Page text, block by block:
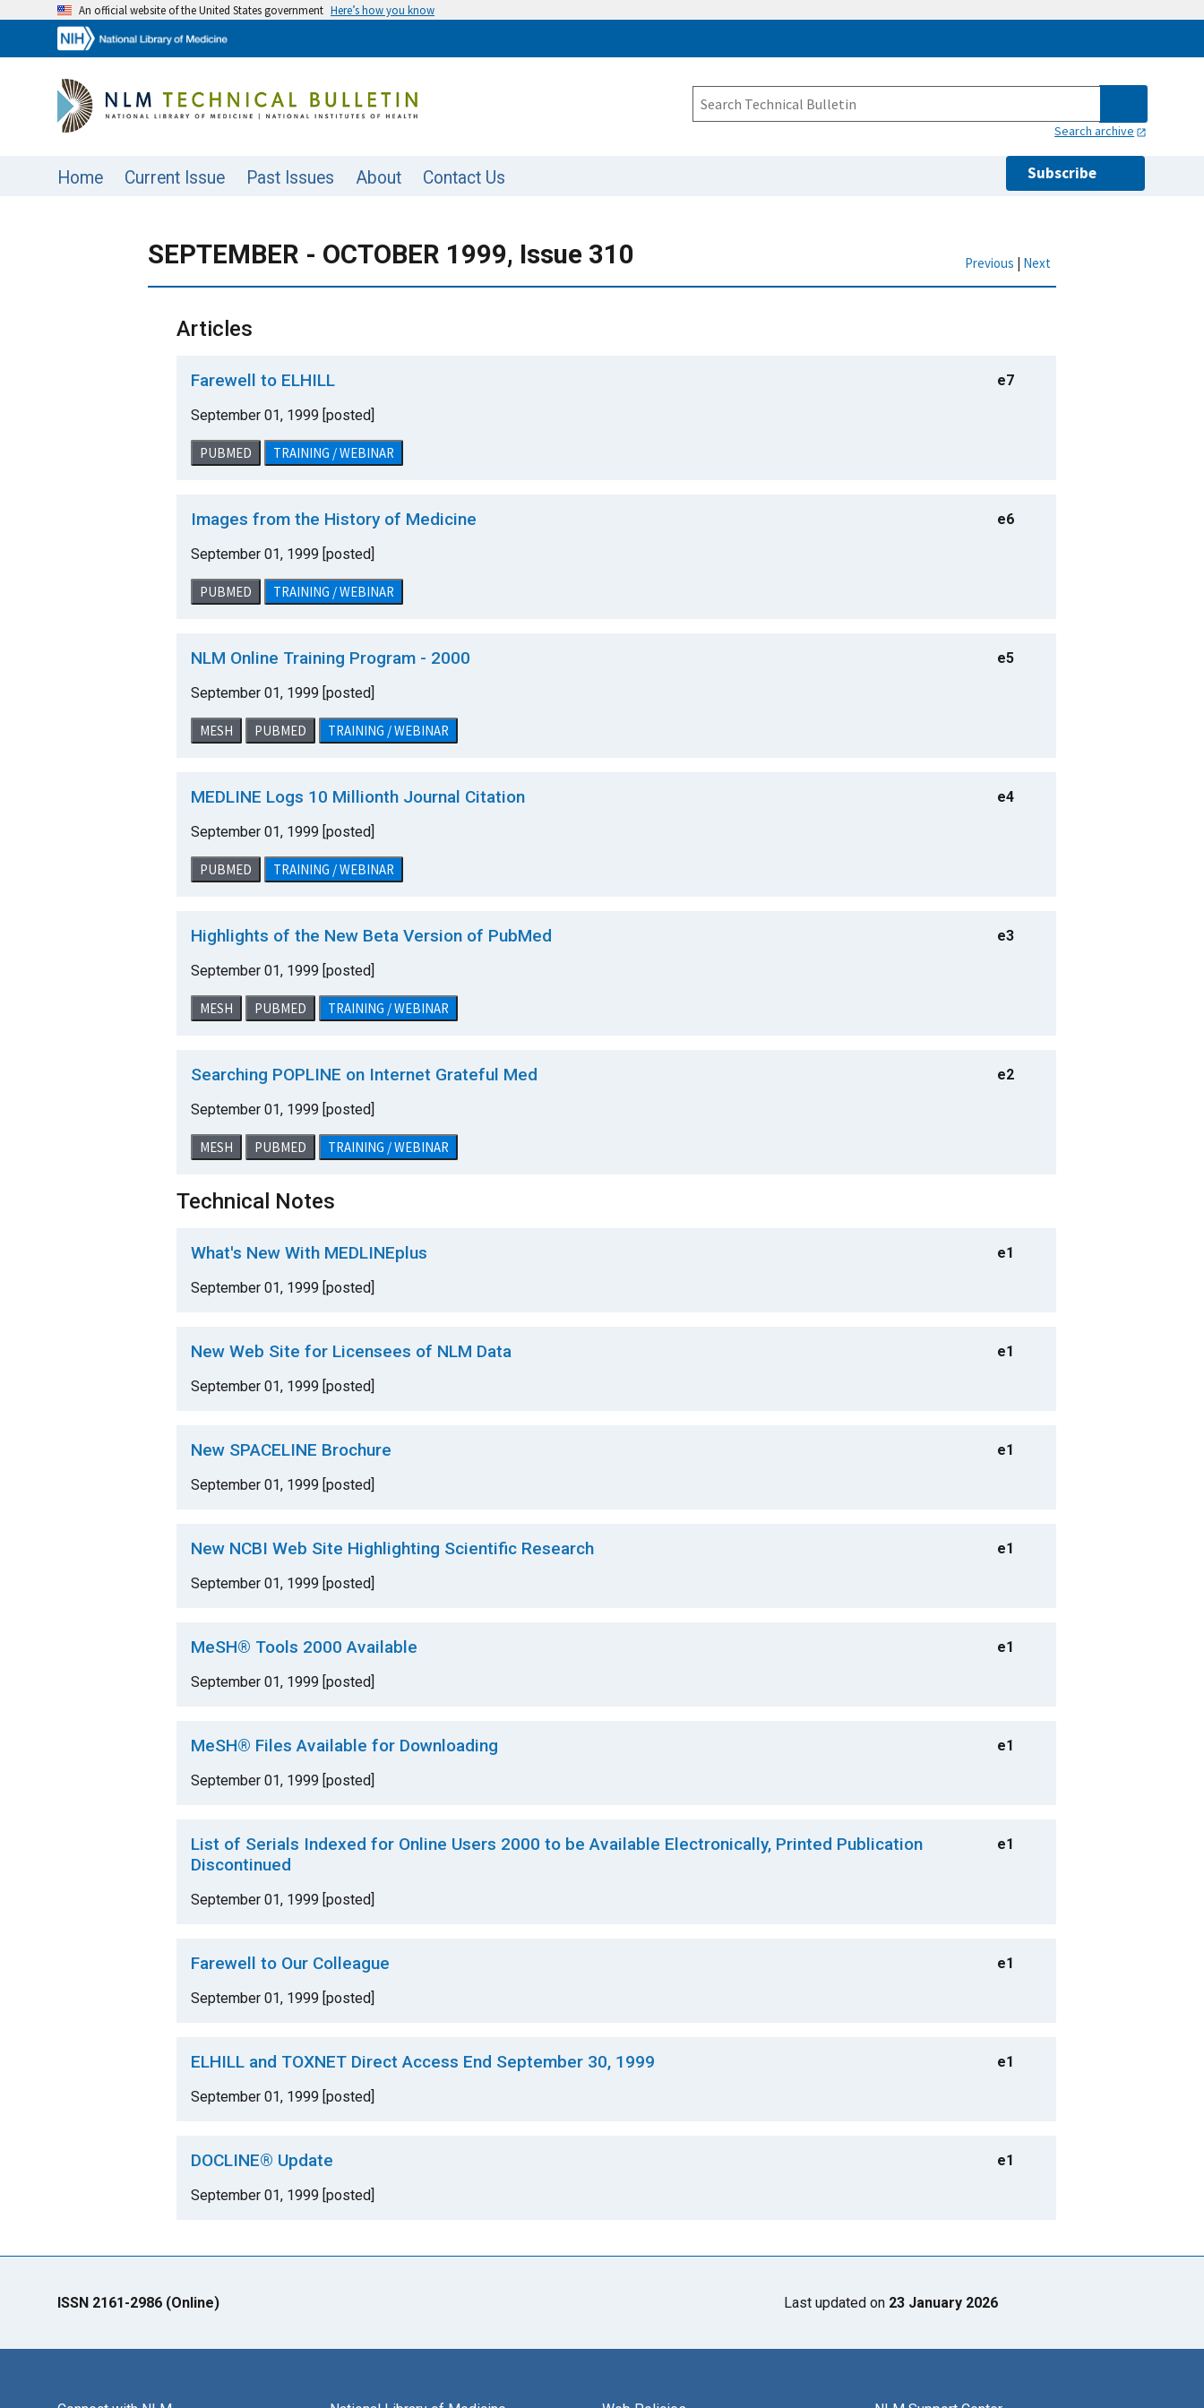
An official website of the United States government Here’s how you know
Search archive
Home Current Issue Past Issues About Contact Us Subscribe
SEPTEMBER - OCTOBER 1999, Issue 310 Previous Next
Articles
Farewell to ELHILL
September 01, 1999 [posted]
PUBMED TRAINING / WEBINAR
e7
Images from the History of Medicine
September 01, 1999 [posted]
PUBMED TRAINING / WEBINAR
e6
NLM Online Training Program - 2000
September 01, 1999 [posted]
MESH PUBMED TRAINING / WEBINAR
e5
MEDLINE Logs 10 Millionth Journal Citation
September 01, 1999 [posted]
PUBMED TRAINING / WEBINAR
e4
Highlights of the New Beta Version of PubMed
September 01, 1999 [posted]
MESH PUBMED TRAINING / WEBINAR
e3
Searching POPLINE on Internet Grateful Med
September 01, 1999 [posted]
MESH PUBMED TRAINING / WEBINAR
e2
Technical Notes
What's New With MEDLINEplus
September 01, 1999 [posted]
e1
New Web Site for Licensees of NLM Data
September 01, 1999 [posted]
e1
New SPACELINE Brochure
September 01, 1999 [posted]
e1
New NCBI Web Site Highlighting Scientific Research
September 01, 1999 [posted]
e1
MeSH® Tools 2000 Available
September 01, 1999 [posted]
e1
MeSH® Files Available for Downloading
September 01, 1999 [posted]
e1
List of Serials Indexed for Online Users 2000 to be Available Electronically, Printed Publication
Discontinued
September 01, 1999 [posted]
e1
Farewell to Our Colleague
September 01, 1999 [posted]
e1
ELHILL and TOXNET Direct Access End September 30, 1999
September 01, 1999 [posted]
e1
DOCLINE® Update
September 01, 1999 [posted]
e1
ISSN 2161-2986 (Online) Last updated on 23 January 2026